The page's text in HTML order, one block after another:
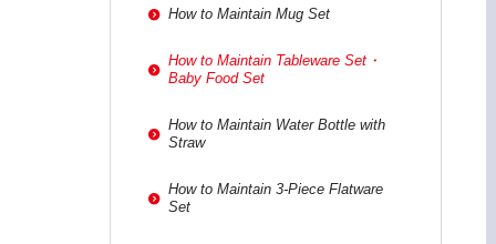
How to Maintain Mug Set
How to Maintain Tableware Set・
Baby Food Set
How to Maintain Water Bottle with
Straw
How to Maintain 3-Piece Flatware
Set